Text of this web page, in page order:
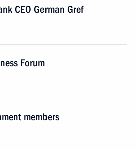
CEO German Gref
Forum
members